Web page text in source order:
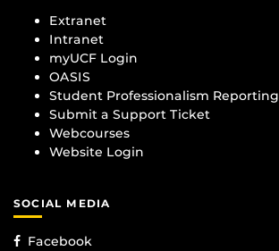
Extranet
Intranet
myUCF Login
OASIS
Student Professionalism Reporting
Submit a Support Ticket
Webcourses
Website Login
SOCIAL MEDIA
Facebook